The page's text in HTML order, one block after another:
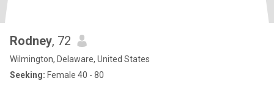
Rodney, 72
Wilmington, Delaware, United States
Seeking: Female 40 - 80